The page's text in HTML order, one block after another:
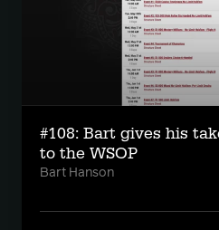
#108: Bart gives his
to the WSOP
Bart Hanson